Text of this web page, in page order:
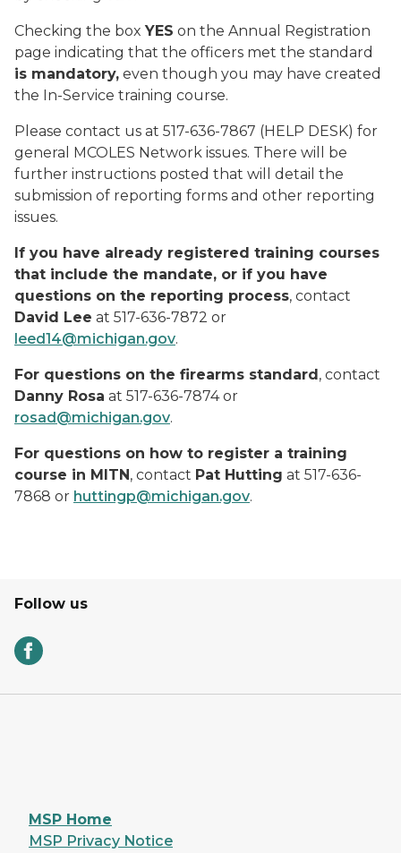
Checking the box YES on the Annual Registration
page indicating that the officers met the standard
is mandatory, even though you may have created
the In-Service training course.
Please contact us at 517-636-7867 (HELP DESK) for
general MCOLES Network issues. There will be
further instructions posted that will detail the
submission of reporting forms and other reporting
issues.
If you have already registered training courses
that include the mandate, or if you have
questions on the reporting process, contact
David Lee at 517-636-7872 or
leed14@michigan.gov.
For questions on the firearms standard, contact
Danny Rosa at 517-636-7874 or
rosad@michigan.gov.
For questions on how to register a training
course in MITN, contact Pat Hutting at 517-636-
7868 or huttingp@michigan.gov.
Follow us
MSP Home
MSP Privacy Notice